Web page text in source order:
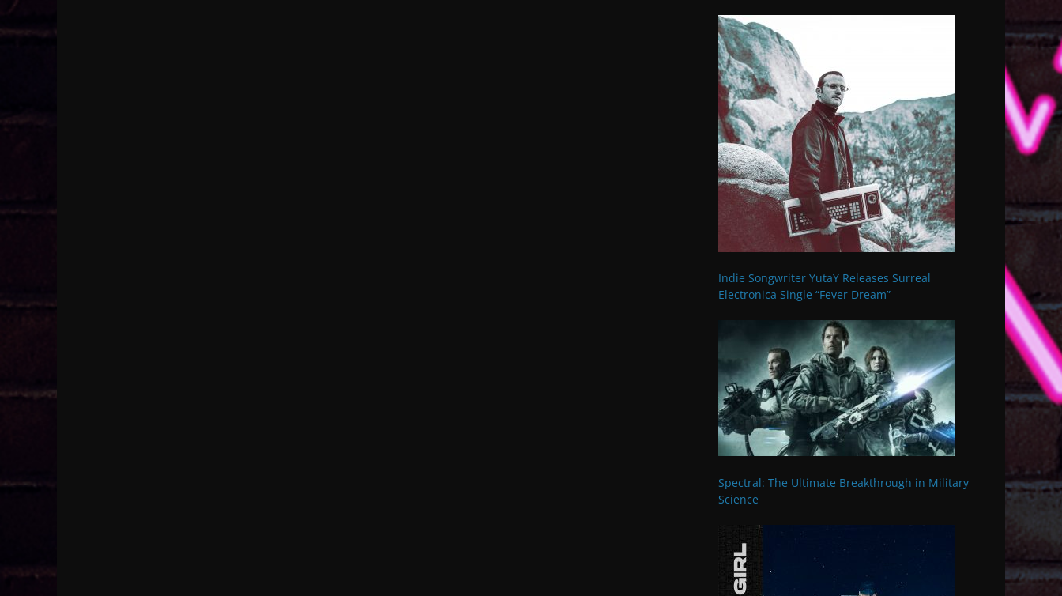
Indie Songwriter YutaY Releases Surreal
Electronica Single “Fever Dream”
Spectral: The Ultimate Breakthrough in Military
Science